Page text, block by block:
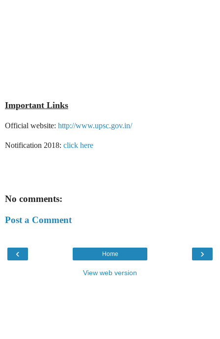
Important Links
Official website: http://www.upsc.gov.in/
Notification 2018: click here
No comments:
Post a Comment
‹ ›
Home
View web version